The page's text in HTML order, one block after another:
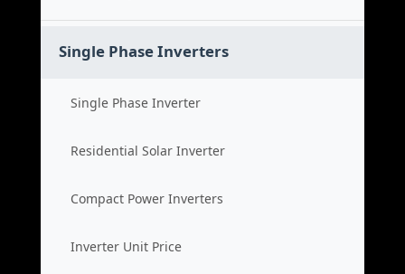
Single Phase Inverters
Single Phase Inverter
Residential Solar Inverter
Compact Power Inverters
Inverter Unit Price